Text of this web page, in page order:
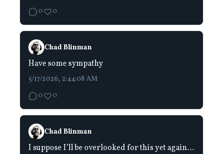
0
0
Chad Blinman
Have some sympathy
5/17/2026, 2:44:08 AM
0
0
Chad Blinman
I suppose I’ll be overlooked for this yet again…